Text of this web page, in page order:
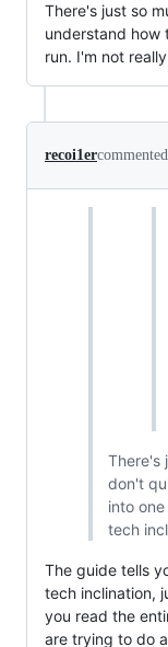
There's just so
understand how
run. I'm not
recoi1ercommented
There's
don't
into
tech
The guide tells
tech inclination,
you read the
are trying to do